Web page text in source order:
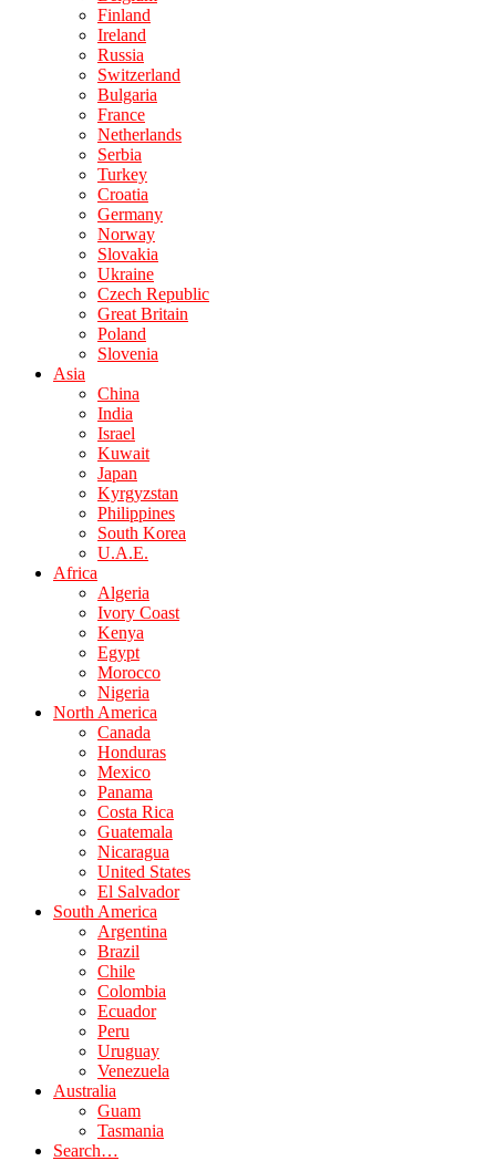
Finland
Ireland
Russia
Switzerland
Bulgaria
France
Netherlands
Serbia
Turkey
Croatia
Germany
Norway
Slovakia
Ukraine
Czech Republic
Great Britain
Poland
Slovenia
Asia
China
India
Israel
Kuwait
Japan
Kyrgyzstan
Philippines
South Korea
U.A.E.
Africa
Algeria
Ivory Coast
Kenya
Egypt
Morocco
Nigeria
North America
Canada
Honduras
Mexico
Panama
Costa Rica
Guatemala
Nicaragua
United States
El Salvador
South America
Argentina
Brazil
Chile
Colombia
Ecuador
Peru
Uruguay
Venezuela
Australia
Guam
Tasmania
Search…